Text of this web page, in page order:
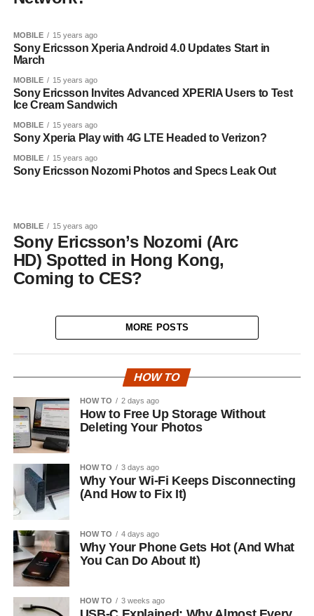
MOBILE 15 years ago
Sony Ericsson Xperia Android 4.0 Updates Start in
March
MOBILE 15 years ago
Sony Ericsson Invites Advanced XPERIA Users to Test
Ice Cream Sandwich
MOBILE 15 years ago
Sony Xperia Play with 4G LTE Headed to Verizon?
MOBILE 15 years ago
Sony Ericsson Nozomi Photos and Specs Leak Out
MOBILE 15 years ago
Sony Ericsson’s Nozomi (Arc
HD) Spotted in Hong Kong,
Coming to CES?
MORE POSTS
HOW TO
HOW TO 2 days ago
How to Free Up Storage Without
Deleting Your Photos
HOW TO 3 days ago
Why Your Wi-Fi Keeps Disconnecting
(And How to Fix It)
HOW TO 4 days ago
Why Your Phone Gets Hot (And What
You Can Do About It)
HOW TO 3 weeks ago